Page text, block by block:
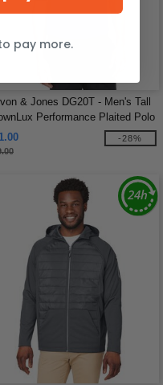
& Jones DG20T - Men's Tall
Performance Plaited Polo
-28%
pay more.